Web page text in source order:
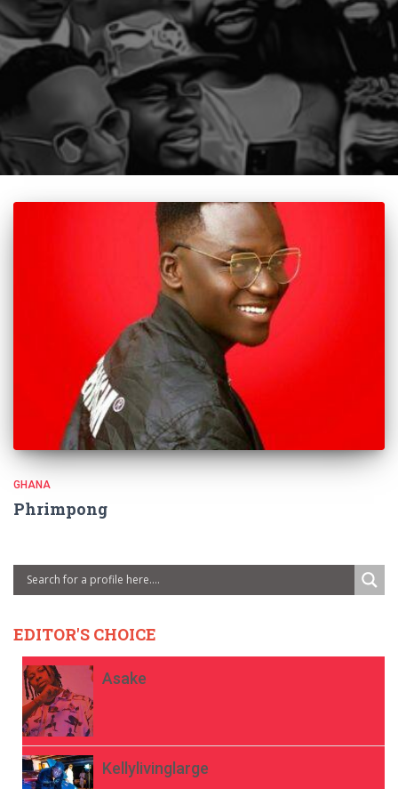
GHANA
Phrimpong
EDITOR'S CHOICE
Asake
Kellylivinglarge